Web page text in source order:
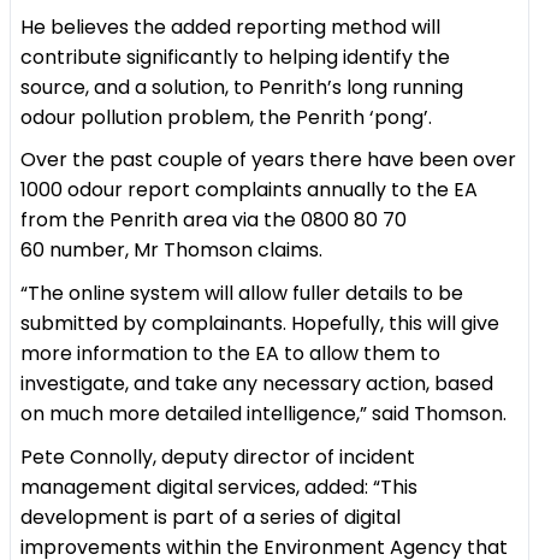
He believes the added reporting method will
contribute significantly to helping identify the
source, and a solution, to Penrith’s long running
odour pollution problem, the Penrith ‘pong’.
Over the past couple of years there have been over
1000 odour report complaints annually to the EA
from the Penrith area via the 0800 80 70
60 number, Mr Thomson claims.
“The online system will allow fuller details to be
submitted by complainants. Hopefully, this will give
more information to the EA to allow them to
investigate, and take any necessary action, based
on much more detailed intelligence,” said Thomson.
Pete Connolly, deputy director of incident
management digital services, added: “This
development is part of a series of digital
improvements within the Environment Agency that